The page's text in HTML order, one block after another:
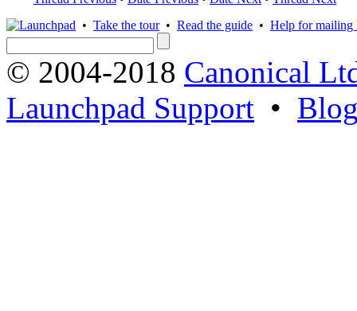
• Take the tour• Read the guide • Help for mailing
© 2004-2018 Canonical
Launchpad Support •